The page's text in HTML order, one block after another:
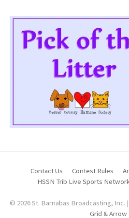
Contact Us Contest Rules
HSSN Trib Live Sports Network
© 2026 St. Barnabas Broadcasting, Inc.
Grid & Arrow